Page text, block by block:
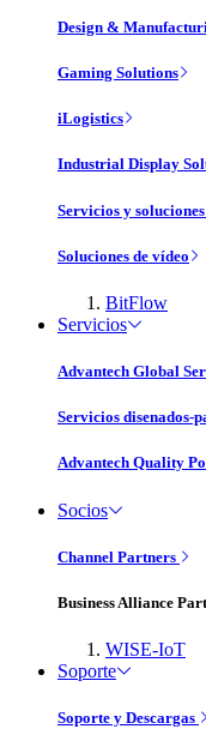
Design &
Gaming Solutions
iLogistics
Industrial Display
Servicios y
Soluciones de vídeo
BitFlow
Servicios
Advantech Global
Servicios disenados-
Advantech Quality
Socios
Channel Partners
Business Alliance
WISE-IoT
Soporte
Soporte y Descargas